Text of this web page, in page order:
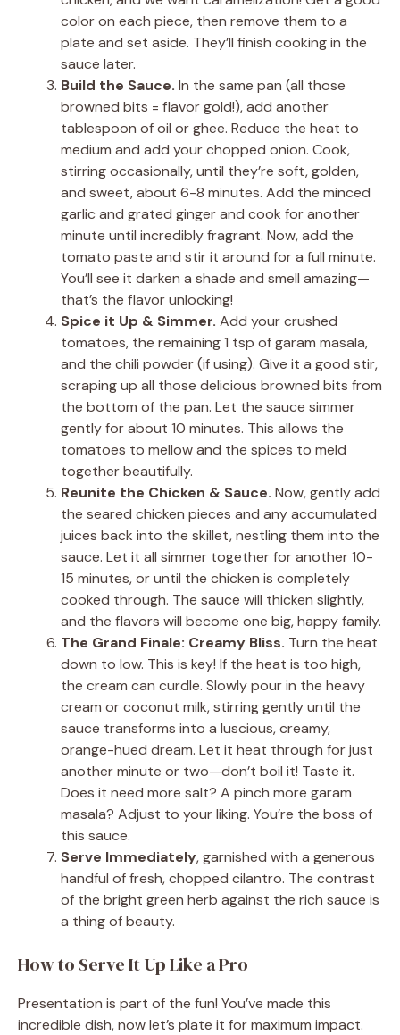
color on each piece, then remove them to a
plate and set aside. They’ll finish cooking in the
sauce later.
Build the Sauce. In the same pan (all those
browned bits = flavor gold!), add another
tablespoon of oil or ghee. Reduce the heat to
medium and add your chopped onion. Cook,
stirring occasionally, until they’re soft, golden,
and sweet, about 6-8 minutes. Add the minced
garlic and grated ginger and cook for another
minute until incredibly fragrant. Now, add the
tomato paste and stir it around for a full minute.
You’ll see it darken a shade and smell amazing—
that’s the flavor unlocking!
Spice it Up & Simmer. Add your crushed
tomatoes, the remaining 1 tsp of garam masala,
and the chili powder (if using). Give it a good stir,
scraping up all those delicious browned bits from
the bottom of the pan. Let the sauce simmer
gently for about 10 minutes. This allows the
tomatoes to mellow and the spices to meld
together beautifully.
Reunite the Chicken & Sauce. Now, gently add
the seared chicken pieces and any accumulated
juices back into the skillet, nestling them into the
sauce. Let it all simmer together for another 10-
15 minutes, or until the chicken is completely
cooked through. The sauce will thicken slightly,
and the flavors will become one big, happy family.
The Grand Finale: Creamy Bliss. Turn the heat
down to low. This is key! If the heat is too high,
the cream can curdle. Slowly pour in the heavy
cream or coconut milk, stirring gently until the
sauce transforms into a luscious, creamy,
orange-hued dream. Let it heat through for just
another minute or two—don’t boil it! Taste it.
Does it need more salt? A pinch more garam
masala? Adjust to your liking. You’re the boss of
this sauce.
Serve Immediately, garnished with a generous
handful of fresh, chopped cilantro. The contrast
of the bright green herb against the rich sauce is
a thing of beauty.
How to Serve It Up Like a Pro
Presentation is part of the fun! You’ve made this
incredible dish, now let’s plate it for maximum impact.